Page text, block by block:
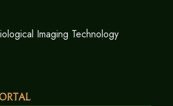
Imaging Technology